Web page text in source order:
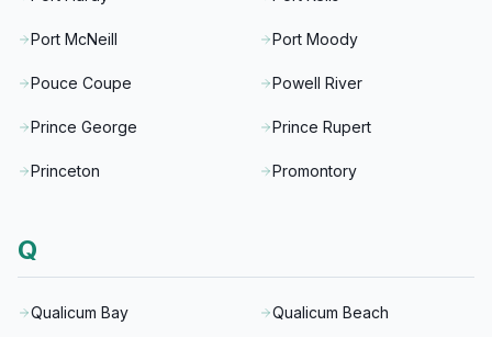
Port McNeill Port Moody
Pouce Coupe Powell River
Prince George Prince Rupert
Princeton Promontory
Q
Qualicum Bay Qualicum Beach